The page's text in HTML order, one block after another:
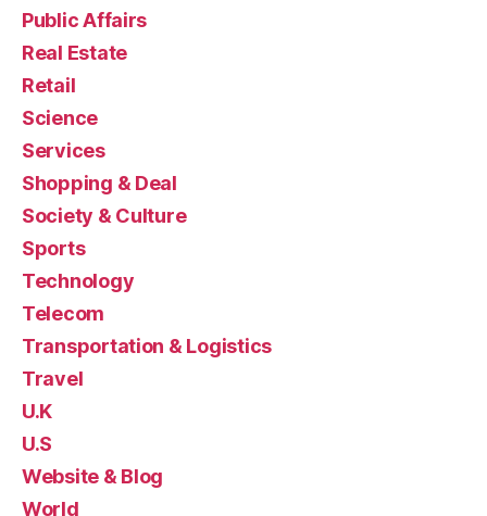
Public Affairs
Real Estate
Retail
Science
Services
Shopping & Deal
Society & Culture
Sports
Technology
Telecom
Transportation & Logistics
Travel
U.K
U.S
Website & Blog
World